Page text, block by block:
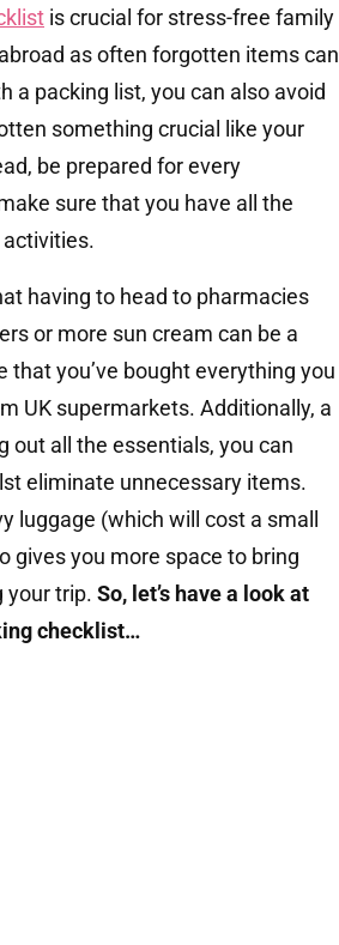
is crucial for stress-free family
as often forgotten items can
a packing list, you can also avoid
something crucial like your
be prepared for every
sure that you have all the
having to head to pharmacies
or more sun cream can be a
you’ve bought everything you
UK supermarkets. Additionally, a
out all the essentials, you can
eliminate unnecessary items.
luggage (which will cost a small
gives you more space to bring
your trip. So, let’s have a look at
checklist…